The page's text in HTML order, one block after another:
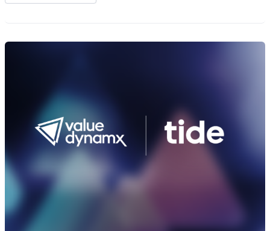
upgrades or new services signups for banking
seamless and exciting shopping experience to their
customers—while offering extensive payment
flexibility via loyalty currency.
Happier customers.Building trust and loyalty with
customers via
distinctive shopping experiences
with a top brand they love.
End-to-end support.Valuedynamx offers
comprehensive support through a seamless
enabled delivery
integrated commerce platform for Apple